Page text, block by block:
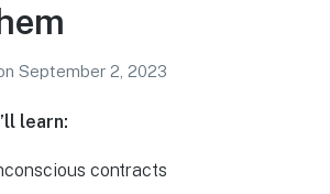
September 2, 2023
learn:
contracts